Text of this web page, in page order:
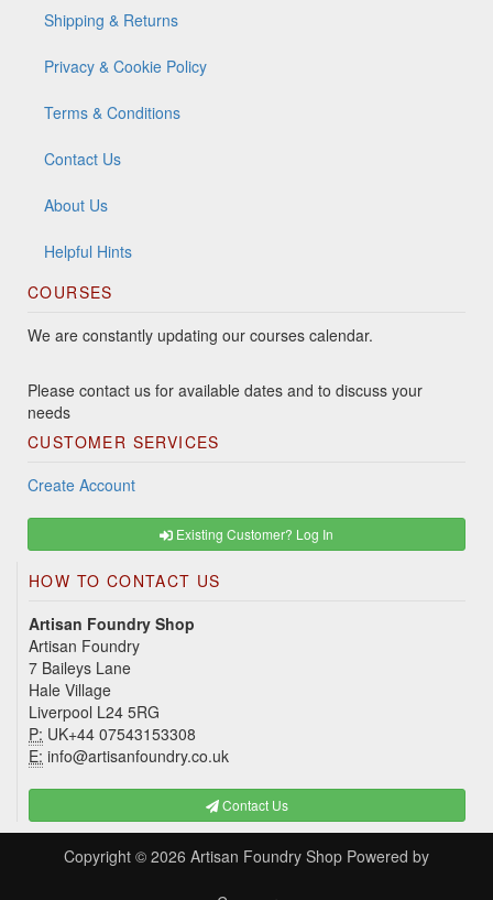
Shipping & Returns
Privacy & Cookie Policy
Terms & Conditions
Contact Us
About Us
Helpful Hints
COURSES
We are constantly updating our courses calendar.
Please contact us for available dates and to discuss your
needs
CUSTOMER SERVICES
Create Account
Existing Customer? Log In
HOW TO CONTACT US
Artisan Foundry Shop
Artisan Foundry
7 Baileys Lane
Hale Village
Liverpool L24 5RG
P: UK+44 07543153308
E: info@artisanfoundry.co.uk
Contact Us
Copyright © 2026 Artisan Foundry Shop Powered by